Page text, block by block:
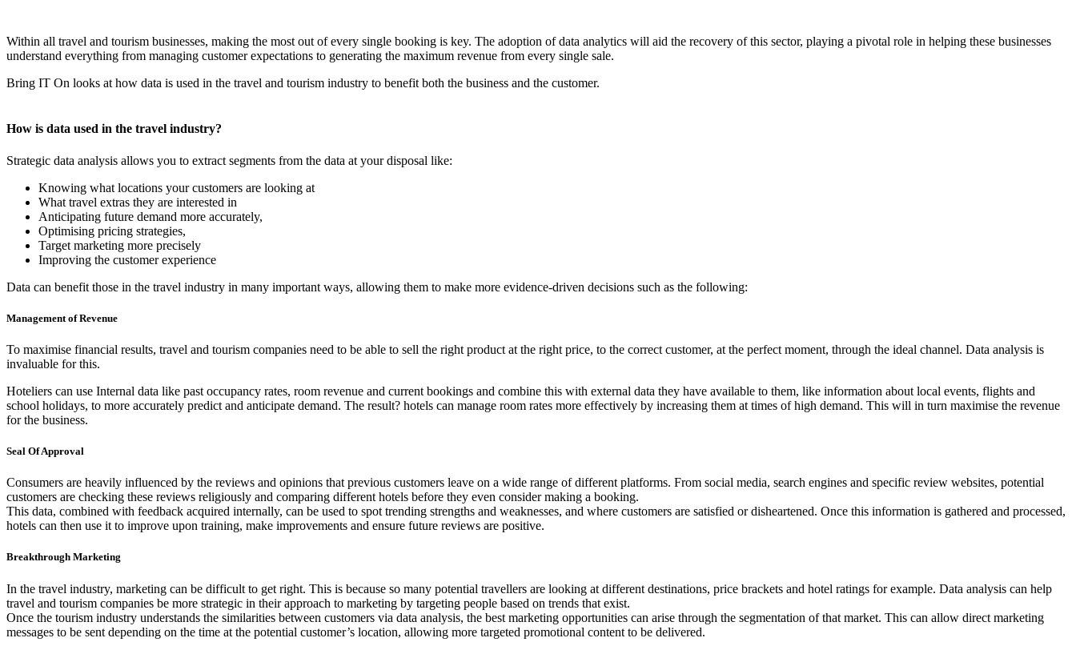
Within all travel and tourism businesses, making the most out of every single booking is key. The adoption of data analytics will aid the recovery of this sector, playing a pivotal role in helping these businesses
understand everything from managing customer expectations to generating the maximum revenue from every single sale.
Bring IT On looks at how data is used in the travel and tourism industry to benefit both the business and the customer.
How is data used in the travel industry?
Strategic data analysis allows you to extract segments from the data at your disposal like:
Knowing what locations your customers are looking at
What travel extras they are interested in
Anticipating future demand more accurately,
Optimising pricing strategies,
Target marketing more precisely
Improving the customer experience
Data can benefit those in the travel industry in many important ways, allowing them to make more evidence-driven decisions such as the following:
Management of Revenue
To maximise financial results, travel and tourism companies need to be able to sell the right product at the right price, to the correct customer, at the perfect moment, through the ideal channel. Data analysis is
invaluable for this.
Hoteliers can use Internal data like past occupancy rates, room revenue and current bookings and combine this with external data they have available to them, like information about local events, flights and
school holidays, to more accurately predict and anticipate demand. The result? hotels can manage room rates more effectively by increasing them at times of high demand. This will in turn maximise the revenue
for the business.
Seal Of Approval
Consumers are heavily influenced by the reviews and opinions that previous customers leave on a wide range of different platforms. From social media, search engines and specific review websites, potential
customers are checking these reviews religiously and comparing different hotels before they even consider making a booking.
This data, combined with feedback acquired internally, can be used to spot trending strengths and weaknesses, and where customers are satisfied or disheartened. Once this information is gathered and processed,
hotels can then use it to improve upon training, make improvements and ensure future reviews are positive.
Breakthrough Marketing
In the travel industry, marketing can be difficult to get right. This is because so many potential travellers are looking at different destinations, price brackets and hotel ratings for example. Data analysis can help
travel and tourism companies be more strategic in their approach to marketing by targeting people based on trends that exist.
Once the tourism industry understands the similarities between customers via data analysis, the best marketing opportunities can arise through the segmentation of that market. This can allow direct marketing
messages to be sent depending on the time at the potential customer’s location, allowing more targeted promotional content to be delivered.